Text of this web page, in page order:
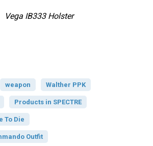
Vega IB333 Holster
weapon Walther PPK
Products in SPECTRE
To Die
Outfit